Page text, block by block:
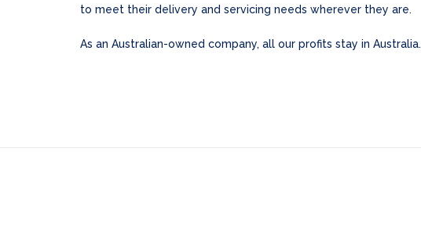
to meet their delivery and servicing needs wherever they are.
As an Australian-owned company, all our profits stay in Australia.